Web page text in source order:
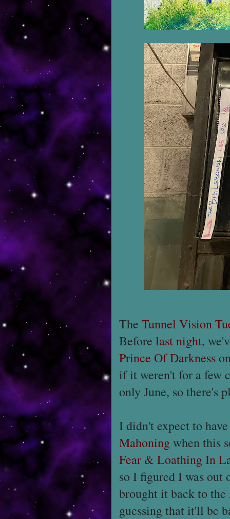
The Tunnel Vision
Before last night,
Prince Of Darkness
if it weren't for a few
only June, so there's
I didn't expect to
Mahoningwhen this
Fear & Loathing In
so I figured I was
brought it back to the
guessing that it'll be